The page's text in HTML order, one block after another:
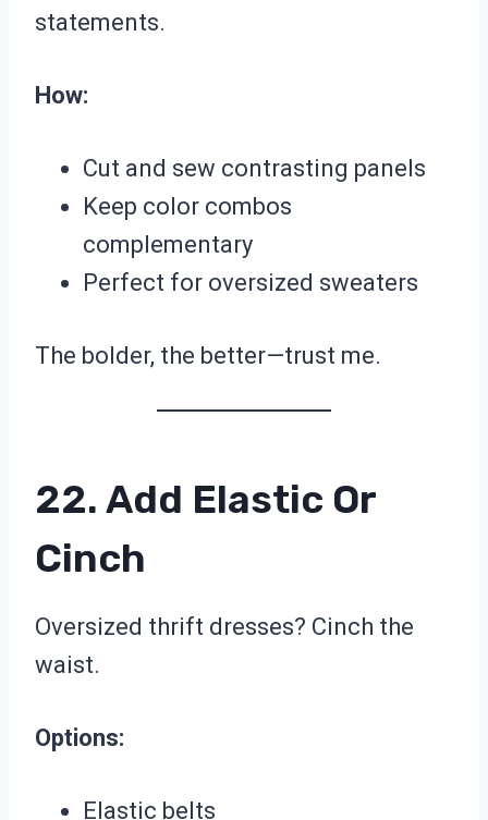
statements.
How:
Cut and sew contrasting panels
Keep color combos
complementary
Perfect for oversized sweaters
The bolder, the better—trust me.
22. Add Elastic Or
Cinch
Oversized thrift dresses? Cinch the
waist.
Options:
Elastic belts